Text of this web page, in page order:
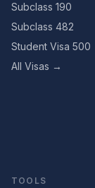
Subclass 190
Subclass 482
Student Visa 500
All Visas →
TOOLS